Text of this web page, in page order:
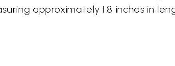
approximately 1.8 inches in